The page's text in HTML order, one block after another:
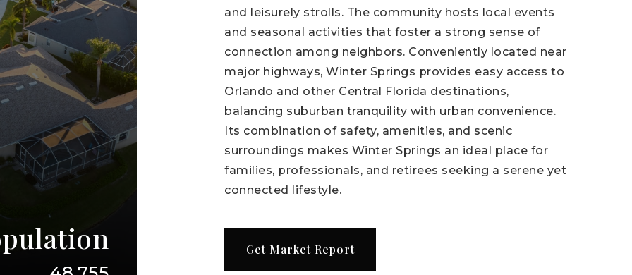
and leisurely strolls. The community hosts local events
and seasonal activities that foster a strong sense of
connection among neighbors. Conveniently located near
major highways, Winter Springs provides easy access to
Orlando and other Central Florida destinations,
balancing suburban tranquility with urban convenience.
Its combination of safety, amenities, and scenic
surroundings makes Winter Springs an ideal place for
families, professionals, and retirees seeking a serene yet
connected lifestyle.
Get Market Report